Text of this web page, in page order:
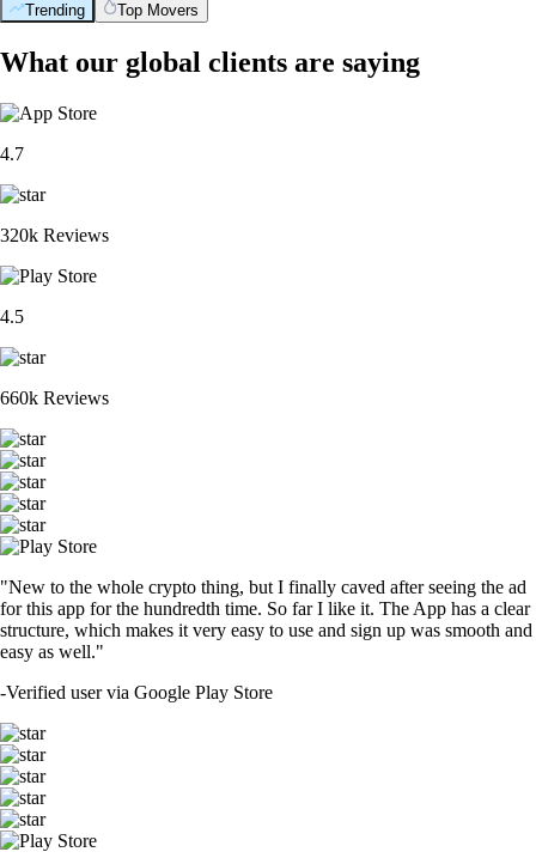
Trending Top Movers
What our global clients are saying
4.7
320k Reviews
4.5
660k Reviews
"New to the whole crypto thing, but I finally caved after seeing the ad
for this app for the hundredth time. So far I like it. The App has a clear
structure, which makes it very easy to use and sign up was smooth and
easy as well."
-Verified user via Google Play Store